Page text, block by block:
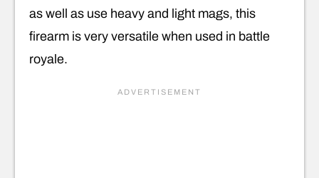
as well as use heavy and light mags, this
firearm is very versatile when used in battle
royale.